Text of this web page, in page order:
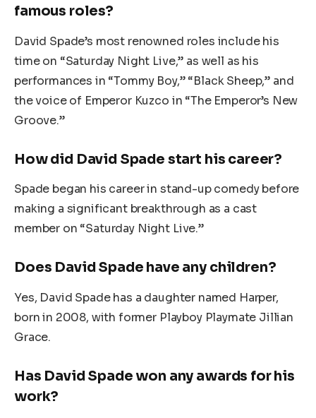
famous roles?
David Spade’s most renowned roles include his
time on “Saturday Night Live,” as well as his
performances in “Tommy Boy,” “Black Sheep,” and
the voice of Emperor Kuzco in “The Emperor’s New
Groove.”
How did David Spade start his career?
Spade began his career in stand-up comedy before
making a significant breakthrough as a cast
member on “Saturday Night Live.”
Does David Spade have any children?
Yes, David Spade has a daughter named Harper,
born in 2008, with former Playboy Playmate Jillian
Grace.
Has David Spade won any awards for his
work?